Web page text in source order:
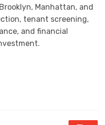
Manhattan, and
tenant screening,
and financial